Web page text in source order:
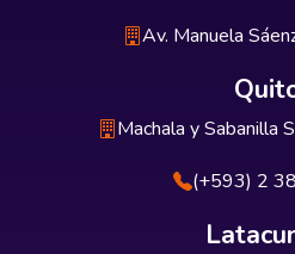
Av. Manuela
Machala y Sabanilla
(+593) 2